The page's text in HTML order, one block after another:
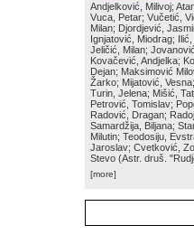
Andjelković, Milivoj;
Vuca, Petar; Vučetić,
Milan; Djordjević,
Ignjatović, Miodrag;
Jeličić, Milan;
Kovačević, Andjelka;
Dejan; Maksimović
Žarko; Mijatović,
Turin, Jelena; Mišić,
Petrović, Tomislav;
Radović, Dragan;
Samardžija, Biljana;
Milutin; Teodosiju,
Jaroslav; Cvetković,
Stevo (Astr. druš.
[more]